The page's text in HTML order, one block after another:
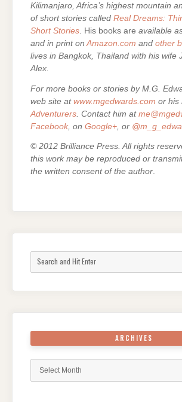
Kilimanjaro, Africa’s highest mountain
of short stories called Real Dreams:
Short Stories . His books are available
and in print on Amazon.com and other
lives in Bangkok, Thailand with his wife
Alex.
For more books or stories by M.G.
web site at www.mgedwards.com or his
Adventurers . Contact him at
Facebook , on Google+ , or
© 2012 Brilliance Press. All rights
this work may be reproduced or
the written consent of the author.
ARCHIVES